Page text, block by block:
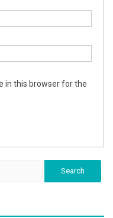
in this browser for the